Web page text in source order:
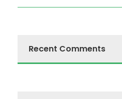
Recent Comments